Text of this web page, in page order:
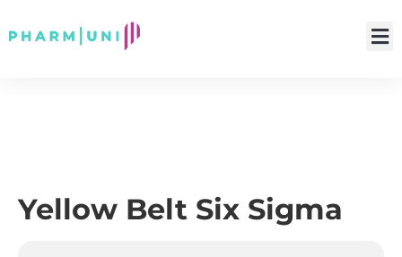
Yellow Belt Six Sigma